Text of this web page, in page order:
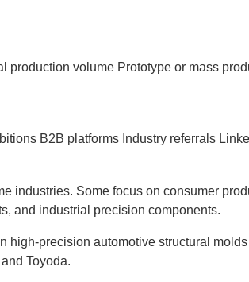
production volume Prototype or mass
B2B platforms Industry referrals
industries. Some focus on consumer
and industrial precision components.
precision automotive structural
Toyoda.